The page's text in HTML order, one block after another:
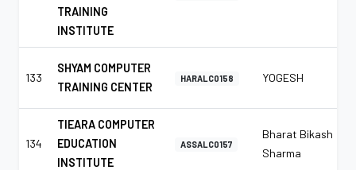
TRAINING
INSTITUTE
133
SHYAM COMPUTER
TRAINING CENTER
HARALC0158 YOGESH
134
TIEARA COMPUTER
EDUCATION
INSTITUTE
ASSALC0157
Bharat Bikash
Sharma